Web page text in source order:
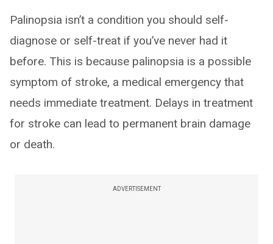
Palinopsia isn’t a condition you should self-
diagnose or self-treat if you’ve never had it
before. This is because palinopsia is a possible
symptom of stroke, a medical emergency that
needs immediate treatment. Delays in treatment
for stroke can lead to permanent brain damage
or death.
ADVERTISEMENT